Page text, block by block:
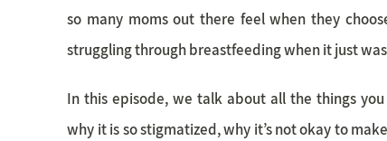
so many moms out there feel when they
struggling through breastfeeding when it just
In this episode, we talk about all the things
why it is so stigmatized, why it’s not okay to